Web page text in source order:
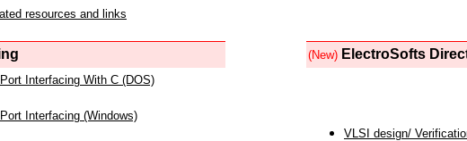
resources and links
(New) ElectroSofts
Interfacing With C (DOS)
Interfacing (Windows)
VLSI design/